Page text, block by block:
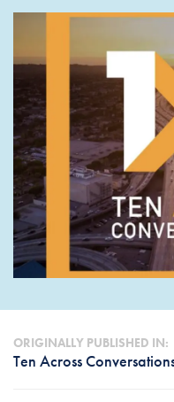
ORIGINALLY PUBLISHED IN:
Ten Across